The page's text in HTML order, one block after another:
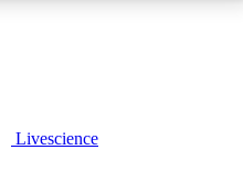
Livescience